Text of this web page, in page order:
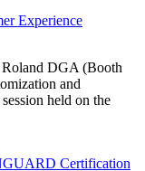
Experience
Roland DGA (Booth
and
held on the
Certification